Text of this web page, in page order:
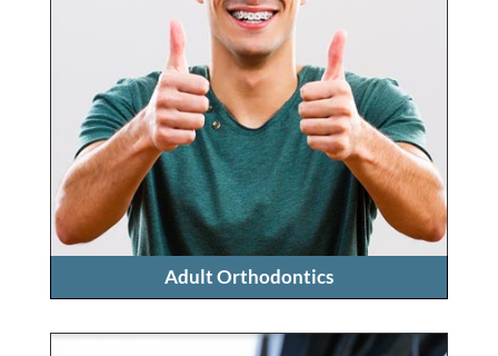
Adult Orthodontics